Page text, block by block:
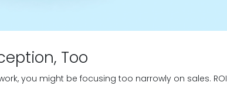
Too
you might be focusing too narrowly on sales. ROI